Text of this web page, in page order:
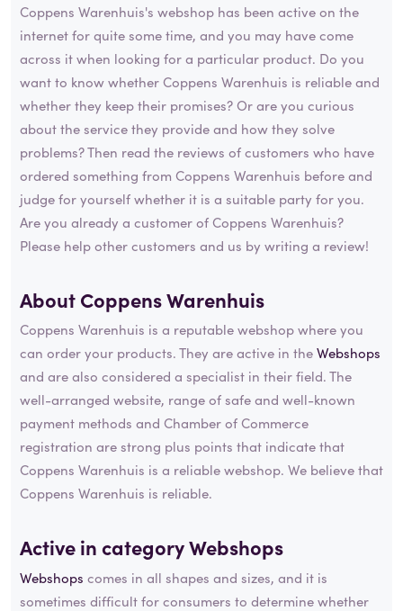
Coppens Warenhuis's webshop has been active on the
internet for quite some time, and you may have come
across it when looking for a particular product. Do you
want to know whether Coppens Warenhuis is reliable and
whether they keep their promises? Or are you curious
about the service they provide and how they solve
problems? Then read the reviews of customers who have
ordered something from Coppens Warenhuis before and
judge for yourself whether it is a suitable party for you.
Are you already a customer of Coppens Warenhuis?
Please help other customers and us by writing a review!
About Coppens Warenhuis
Coppens Warenhuis is a reputable webshop where you
can order your products. They are active in theWebshops
and are also considered a specialist in their field. The
well-arranged website, range of safe and well-known
payment methods and Chamber of Commerce
registration are strong plus points that indicate that
Coppens Warenhuis is a reliable webshop. We believe that
Coppens Warenhuis is reliable.
Active in categoryWebshops
Webshops comes in all shapes and sizes, and it is
sometimes difficult for consumers to determine whether